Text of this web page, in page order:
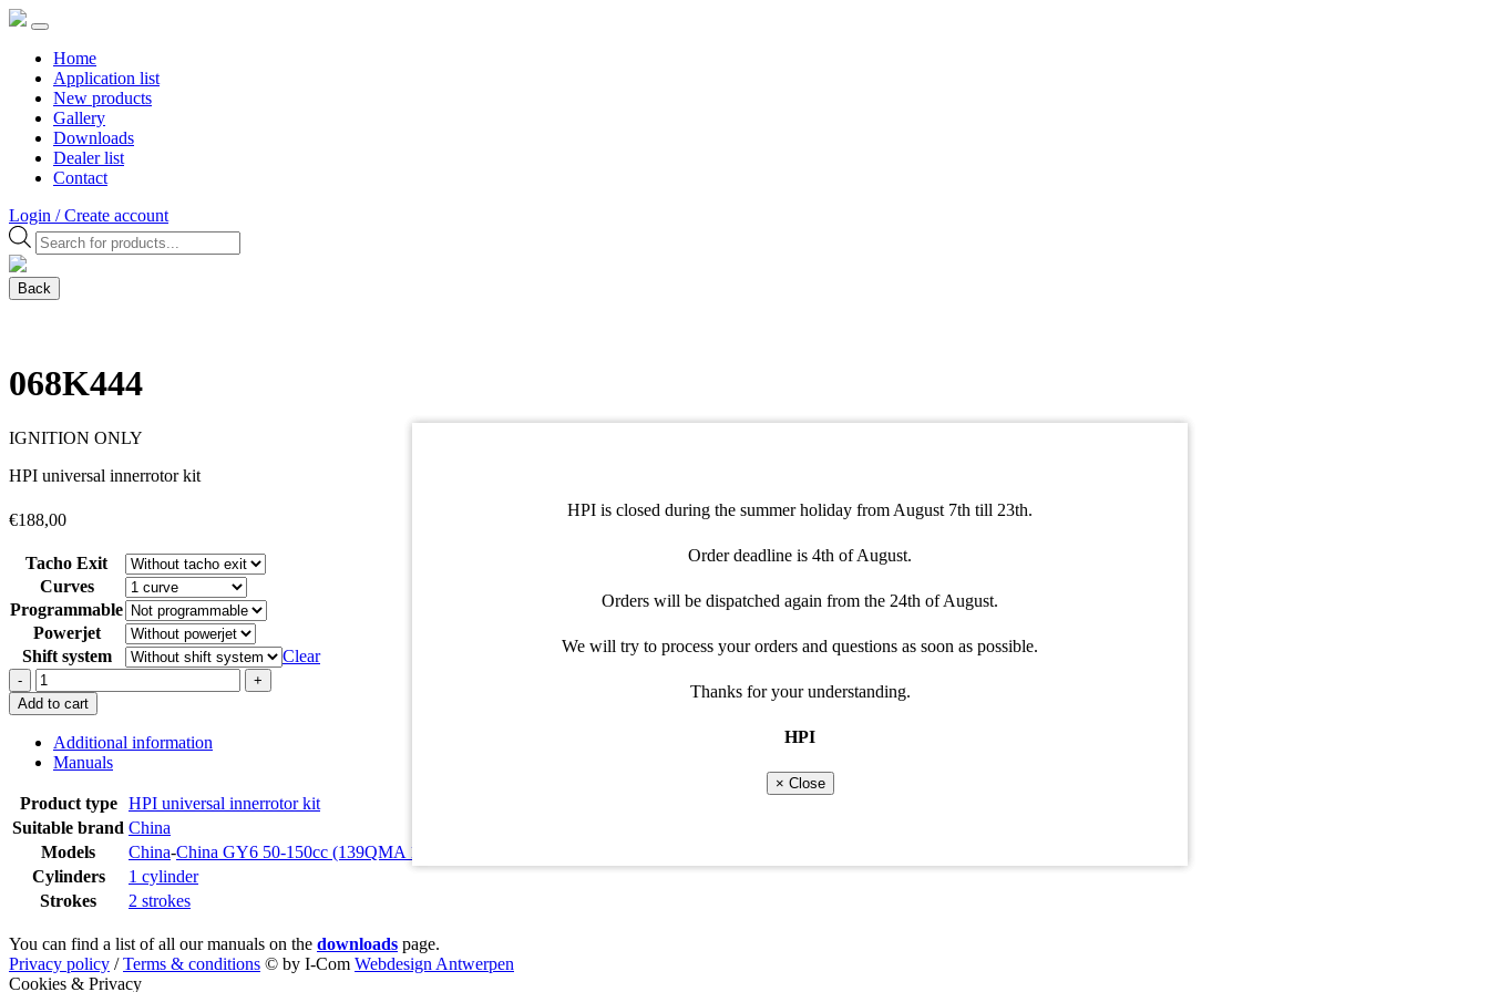
Home
Application list
New products
Gallery
Downloads
Dealer list
Contact
Login / Create account
Products
search
Back
068K444
IGNITION ONLY
HPI universal innerrotor kit
€188,00
Tacho Exit
Curves
Programmable
Powerjet
Shift system
Clear
-
068K444
quantity
+
Add to cart
Please adjust selection
Throttle position(6-curves)or shift system requires a programmable cdi.
Please select programmable option
Special cable needed
Not every cable can be used for the programmable option.
Additional information
Manuals
Product type
HPI universal innerrotor kit
Suitable brand China
Models
China-China GY6 50-150cc (139QMA 139QMB 152QMI 157QMJ)
Cylinders
1 cylinder
Strokes
2 strokes
You can find a list of all our manuals on the downloads page.
Privacy policy /Terms & conditions © by I-Com Webdesign Antwerpen
Cookies & Privacy
HPI is closed during the summer holiday from August 7th till 23th.
Order deadline is 4th of August.
Orders will be dispatched again from the 24th of August.
We will try to process your orders and questions as soon as possible.
Thanks for your understanding.
HPI
× Close